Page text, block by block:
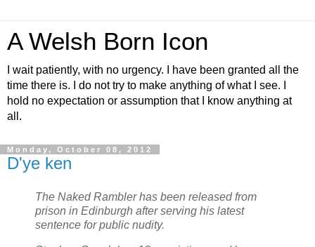
A Welsh Born Icon
I wait patiently, with no urgency. I have been granted all the
time there is. I do not try to make anything of what I see. I
hold no expectation or assumption that I know anything at
all.
Monday, October 08, 2012
D'ye ken
The Naked Rambler has been released from
prison in Edinburgh after serving his latest
sentence for public nudity.